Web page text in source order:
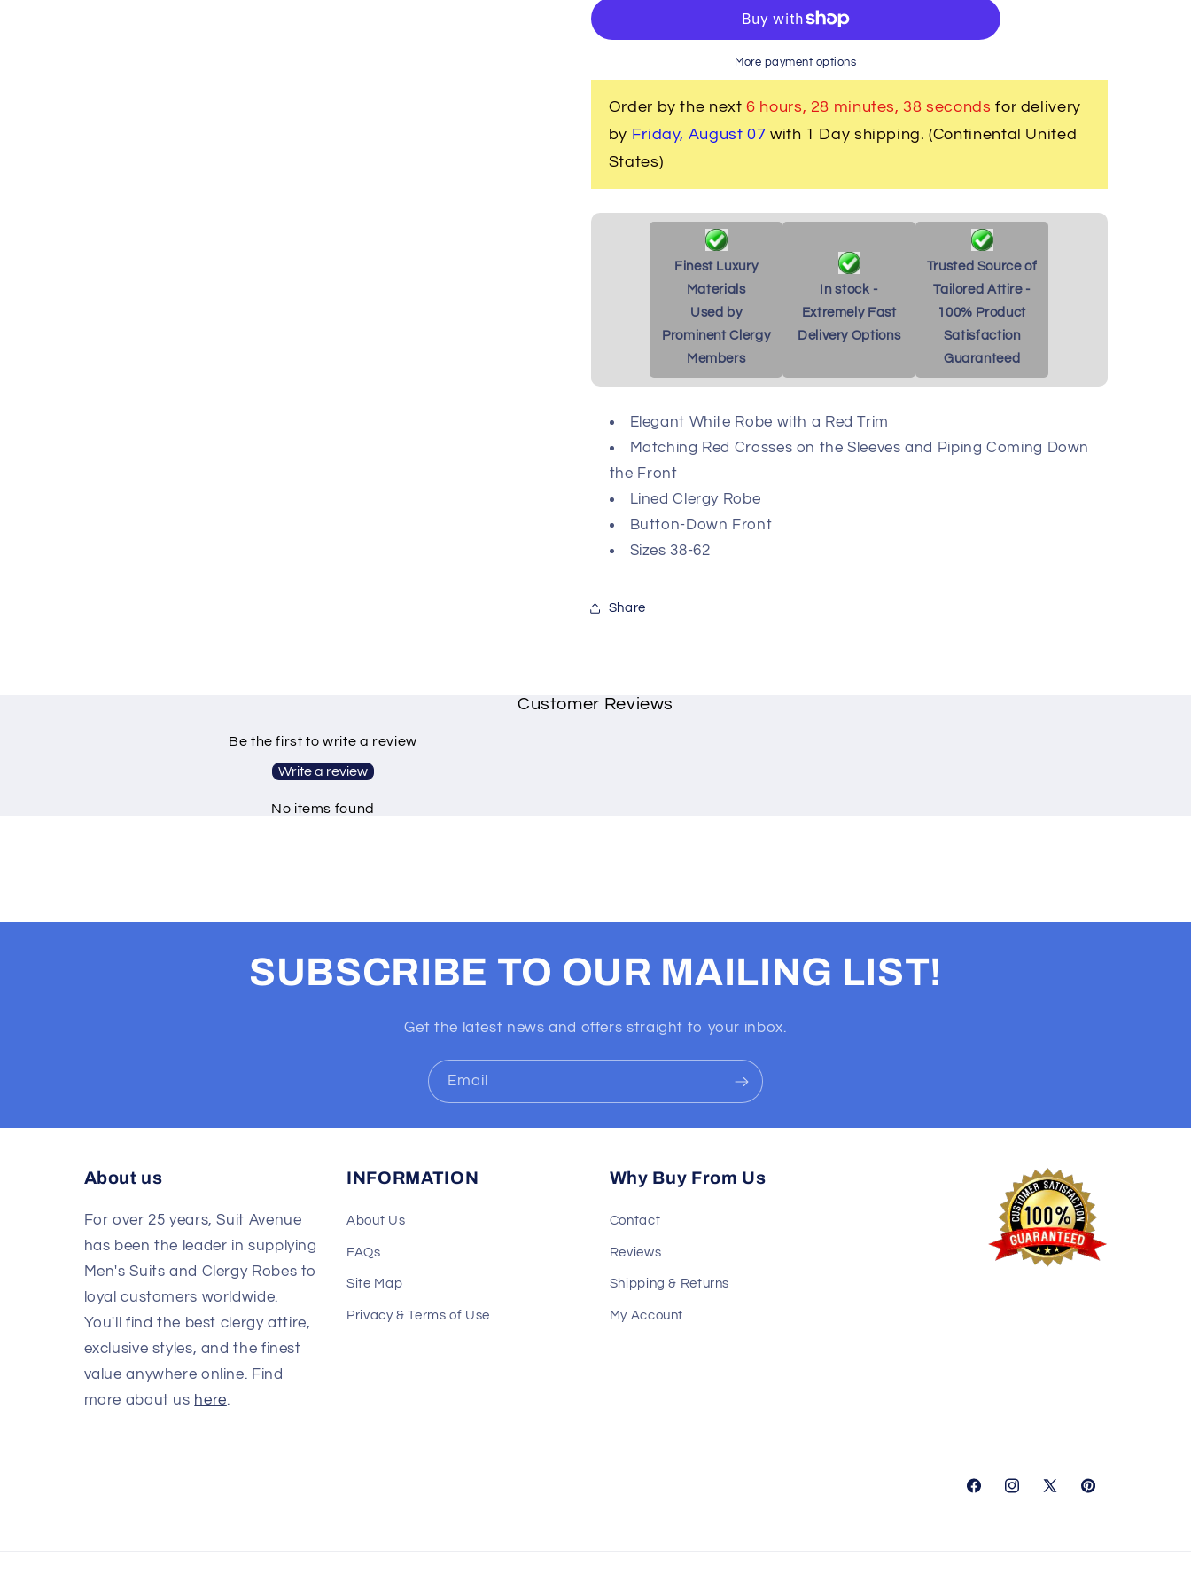
Men&#39;s
Robe
White/Red
Design
Clergy/Pastor
Robe
White/Red
Design
More payment options
Order by the next6 hours, 28 minutes, 37 seconds for delivery
by Friday, August 07 with 1 Day shipping. (Continental United
States)
Finest Luxury
Materials
Used by
Prominent Clergy
Members
In stock -
Extremely Fast
Delivery Options
Trusted Source of
Tailored Attire -
100% Product
Satisfaction
Guaranteed
Elegant White Robe with a Red Trim
Matching Red Crosses on the Sleeves and Piping Coming Down
the Front
Lined Clergy Robe
Button-Down Front
Sizes 38-62
Share
Customer Reviews
Be the first to write a review
Write a review
No items found
SUBSCRIBE TO OUR MAILING LIST!
Get the latest news and offers straight to your inbox.
Email
About us
For over 25 years, Suit Avenue
has been the leader in supplying
Men's Suits and Clergy Robes to
loyal customers worldwide.
You'll find the best clergy attire,
exclusive styles, and the finest
value anywhere online. Find
more about us here.
INFORMATION
About Us
FAQs
Site Map
Privacy & Terms of Use
Why Buy From Us
Contact
Reviews
Shipping & Returns
My Account
FacebookInstagram
X
Pinterest